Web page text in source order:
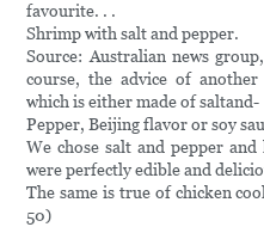
favourite. . .
Shrimp with salt and pepper.
Source: Australian news
course, the advice of
which is either made of saltand-
Pepper, Beijing flavor or soy
We chose salt and pepper
were perfectly edible and
The same is true of chicken
50)